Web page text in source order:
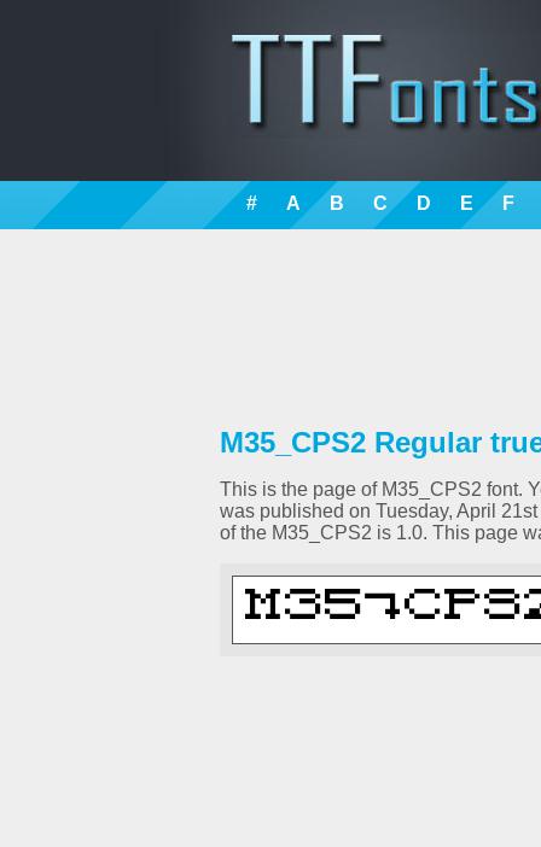
# A B C D E F
M35_CPS2 Regular
This is the page of M35_CPS2 font.
was published on Tuesday, April
of the M35_CPS2 is 1.0. This page